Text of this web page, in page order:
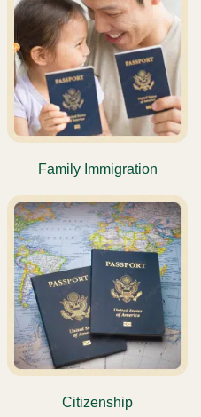
Family Immigration
Citizenship